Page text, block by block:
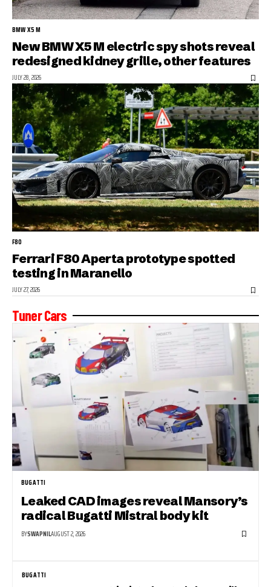
BMW X5 M
New BMW X5 M electric spy shots reveal
redesigned kidney grille, other features
JULY 28, 2026
F80
Ferrari F80 Aperta prototype spotted
testing in Maranello
JULY 27, 2026
Tuner Cars
BUGATTI
Leaked CAD images reveal Mansory’s
radical Bugatti Mistral body kit
BYSWAPNILAUGUST 2, 2026
BUGATTI